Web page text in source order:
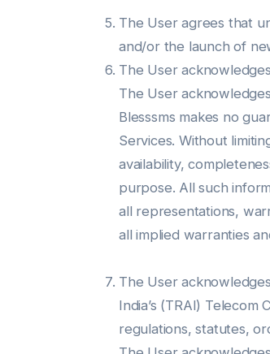
The User agrees that
and/or the launch of
The User
The User
Blesssms makes no
Services. Without
availability,
purpose. All such
all representations,
all implied warranties
The User
India’s (TRAI)
regulations, statutes,